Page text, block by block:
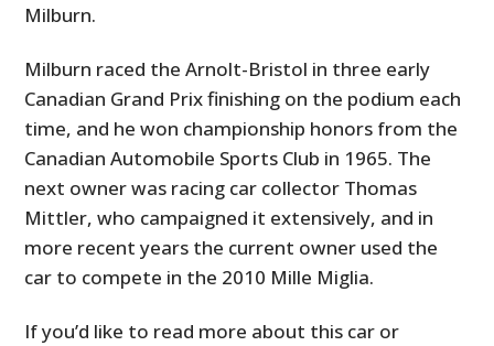
Milburn.
Milburn raced the Arnolt-Bristol in three early
Canadian Grand Prix finishing on the podium each
time, and he won championship honors from the
Canadian Automobile Sports Club in 1965. The
next owner was racing car collector Thomas
Mittler, who campaigned it extensively, and in
more recent years the current owner used the
car to compete in the 2010 Mille Miglia.
If you’d like to read more about this car or